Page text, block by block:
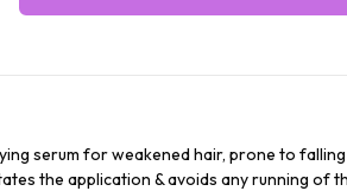
serum for weakened hair, prone to
the application & avoids any running of